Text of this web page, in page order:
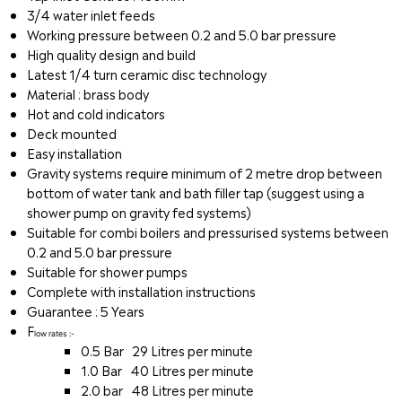
3/4 water inlet feeds
Working pressure between 0.2 and 5.0 bar pressure
High quality design and build
Latest 1/4 turn ceramic disc technology
Material : brass body
Hot and cold indicators
Deck mounted
Easy installation
Gravity systems require minimum of 2 metre drop between
bottom of water tank and bath filler tap (suggest using a
shower pump on gravity fed systems)
Suitable for combi boilers and pressurised systems between
0.2 and 5.0 bar pressure
Suitable for shower pumps
Complete with installation instructions
Guarantee : 5 Years
Flow rates :-
0.5 Bar 29 Litres per minute
1.0 Bar 40 Litres per minute
2.0 bar 48 Litres per minute